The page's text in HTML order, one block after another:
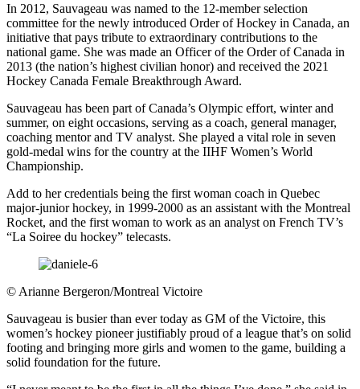
In 2012, Sauvageau was named to the 12-member selection
committee for the newly introduced Order of Hockey in Canada, an
initiative that pays tribute to extraordinary contributions to the
national game. She was made an Officer of the Order of Canada in
2013 (the nation’s highest civilian honor) and received the 2021
Hockey Canada Female Breakthrough Award.
Sauvageau has been part of Canada’s Olympic effort, winter and
summer, on eight occasions, serving as a coach, general manager,
coaching mentor and TV analyst. She played a vital role in seven
gold-medal wins for the country at the IIHF Women’s World
Championship.
Add to her credentials being the first woman coach in Quebec
major-junior hockey, in 1999-2000 as an assistant with the Montreal
Rocket, and the first woman to work as an analyst on French TV’s
“La Soiree du hockey” telecasts.
© Arianne Bergeron/Montreal Victoire
Sauvageau is busier than ever today as GM of the Victoire, this
women’s hockey pioneer justifiably proud of a league that’s on solid
footing and bringing more girls and women to the game, building a
solid foundation for the future.